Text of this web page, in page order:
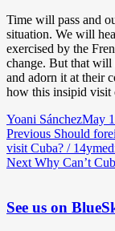
Time will pass and
situation. We will
exercised by the
change. But that will
and adorn it at their
how this insipid visit
Author
Yoani SánchezPosted
on
May
Post
navigation
Previous Previous
post:
Should
visit Cuba? /
Next Next
Why Can’t
See us on